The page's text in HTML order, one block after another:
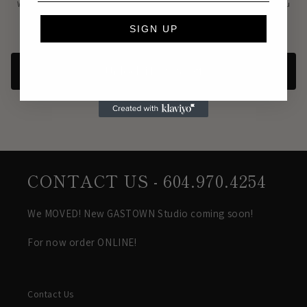
We’ll send updates, special offers, and recommendations based on what you
love.
Unsubscribe anytime. Privacy Policy
CONTACT US - 604.970.4254
We MOVED! New GASTOWN Studio coming soon!
For now order ONLINE!
Contact Us
SIGN UP